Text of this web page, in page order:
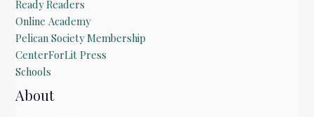
Ready Readers
Online Academy
Pelican Society Membership
CenterForLit Press
Schools
About